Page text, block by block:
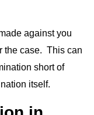
against you
the case. This can
short of
itself.